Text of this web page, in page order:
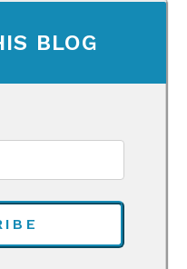
BLOG